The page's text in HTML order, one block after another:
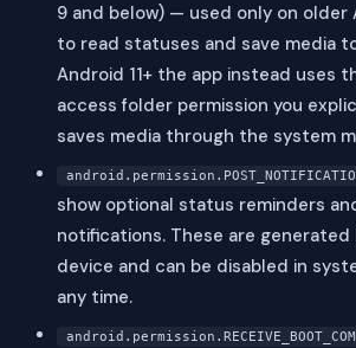
9 and below) — used only on older
to read statuses and save media
Android 11+ the app instead uses
access folder permission you
saves media through the system
show optional status reminders
notifications. These are generated
device and can be disabled in
any time.